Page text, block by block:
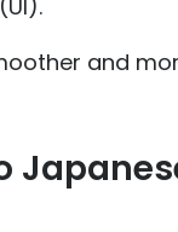
and